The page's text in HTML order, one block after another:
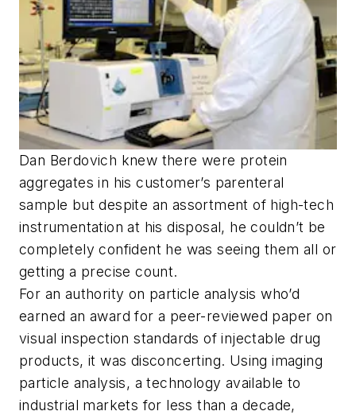
Dan Berdovich knew there were protein
aggregates in his customer’s parenteral
sample but despite an assortment of high-tech
instrumentation at his disposal, he couldn’t be
completely confident he was seeing them all or
getting a precise count.
For an authority on particle analysis who’d
earned an award for a peer-reviewed paper on
visual inspection standards of injectable drug
products, it was disconcerting. Using imaging
particle analysis, a technology available to
industrial markets for less than a decade,